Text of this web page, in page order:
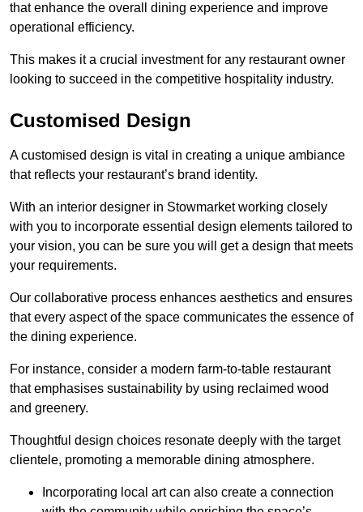
that enhance the overall dining experience and improve
operational efficiency.
This makes it a crucial investment for any restaurant owner
looking to succeed in the competitive hospitality industry.
Customised Design
A customised design is vital in creating a unique ambiance
that reflects your restaurant’s brand identity.
With an interior designer in Stowmarket working closely
with you to incorporate essential design elements tailored to
your vision, you can be sure you will get a design that meets
your requirements.
Our collaborative process enhances aesthetics and ensures
that every aspect of the space communicates the essence of
the dining experience.
For instance, consider a modern farm-to-table restaurant
that emphasises sustainability by using reclaimed wood
and greenery.
Thoughtful design choices resonate deeply with the target
clientele, promoting a memorable dining atmosphere.
Incorporating local art can also create a connection